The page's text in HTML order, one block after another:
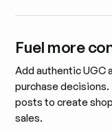
Fuel more
Add authentic UGC
purchase
posts to create
sales.